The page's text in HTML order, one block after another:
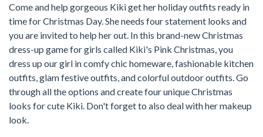
Come and help gorgeous Kiki get her holiday outfits ready in
time for Christmas Day. She needs four statement looks and
you are invited to help her out. In this brand-new Christmas
dress-up game for girls called Kiki's Pink Christmas, you
dress up our girl in comfy chic homeware, fashionable kitchen
outfits, glam festive outfits, and colorful outdoor outfits. Go
through all the options and create four unique Christmas
looks for cute Kiki. Don't forget to also deal with her makeup
look.